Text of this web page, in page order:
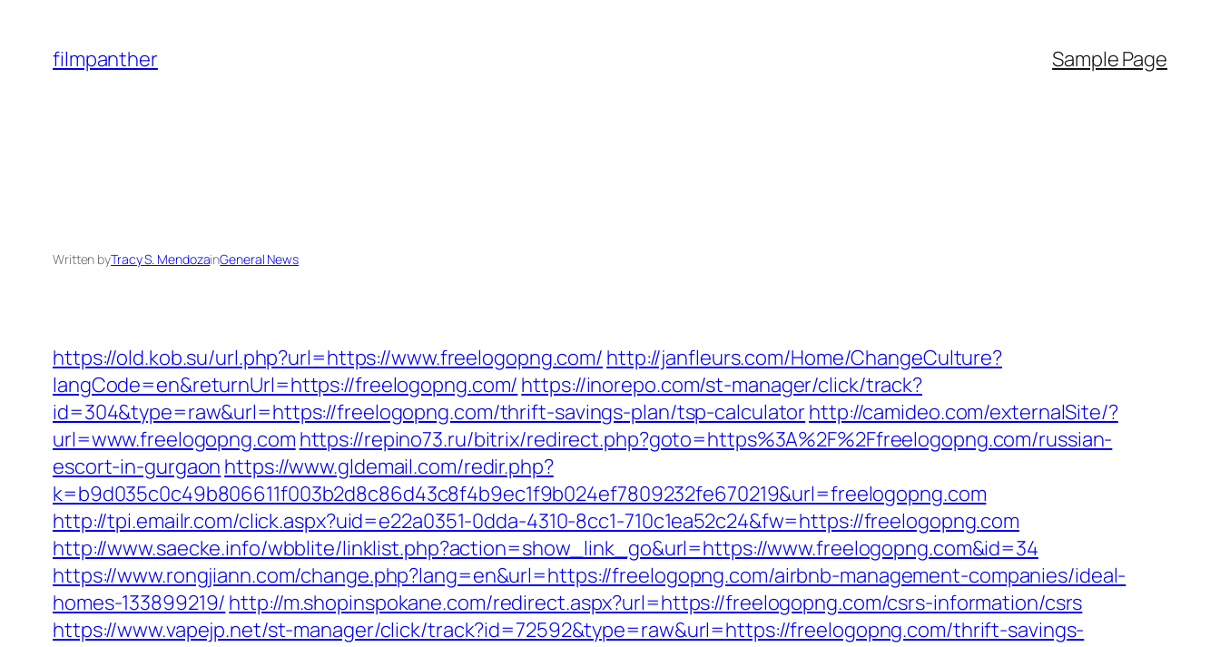
content
filmpanther Sample Page
Written byTracy S. MendozainGeneral News
https://old.kob.su/url.php?url=https://www.freelogopng.com/ http://janfleurs.com/Home/ChangeCulture?
langCode=en&returnUrl=https://freelogopng.com/ https://inorepo.com/st-manager/click/track?
id=304&type=raw&url=https://freelogopng.com/thrift-savings-plan/tsp-calculatorhttp://camideo.com/externalSite/?
url=www.freelogopng.com https://repino73.ru/bitrix/redirect.php?goto=https%3A%2F%2Ffreelogopng.com/russian-
escort-in-gurgaon https://www.gldemail.com/redir.php?
k=b9d035c0c49b806611f003b2d8c86d43c8f4b9ec1f9b024ef7809232fe670219&url=freelogopng.com
http://tpi.emailr.com/click.aspx?uid=e22a0351-0dda-4310-8cc1-710c1ea52c24&fw=https://freelogopng.com
http://www.saecke.info/wbblite/linklist.php?action=show_link_go&url=https://www.freelogopng.com&id=34
https://www.rongjiann.com/change.php?lang=en&url=https://freelogopng.com/airbnb-management-companies/ideal-
homes-133899219/ http://m.shopinspokane.com/redirect.aspx?url=https://freelogopng.com/csrs-information/csrs
https://www.vapejp.net/st-manager/click/track?id=72592&type=raw&url=https://freelogopng.com/thrift-savings-